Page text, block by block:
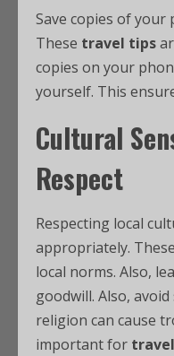
Save copies of your
These travel tips
copies on your
yourself. This
Cultural
Respect
Respecting local
appropriately. These
local norms. Also,
goodwill. Also,
religion can cause
important for